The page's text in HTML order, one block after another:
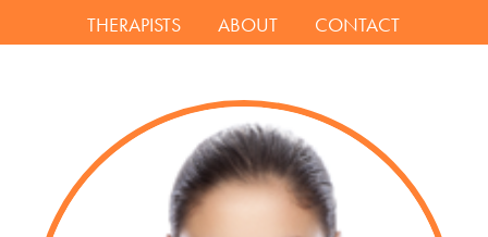
THERAPISTS
ABOUT CONTACT